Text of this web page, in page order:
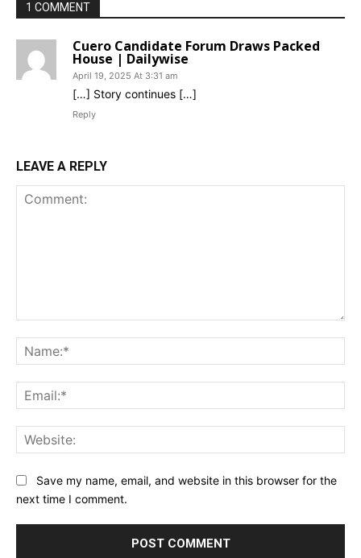
1 COMMENT
Cuero Candidate Forum Draws Packed
House | Dailywise
April 19, 2025 At 3:31 am
[…] Story continues […]
Reply
LEAVE A REPLY
Save my name, email, and website in this browser for the
next time I comment.